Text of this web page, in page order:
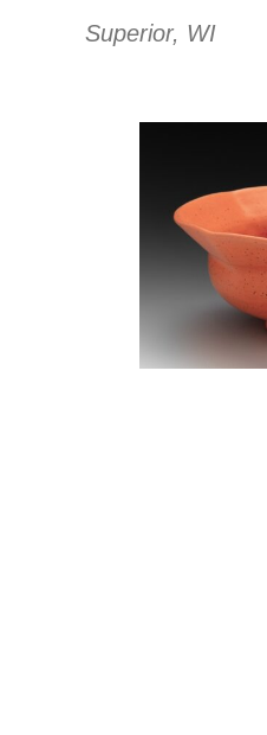
Superior, WI